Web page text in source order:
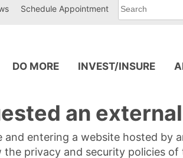
Schedule Appointment
can
DO MORE INVEST/INSURE
an
and entering a website hosted by
privacy and security policies